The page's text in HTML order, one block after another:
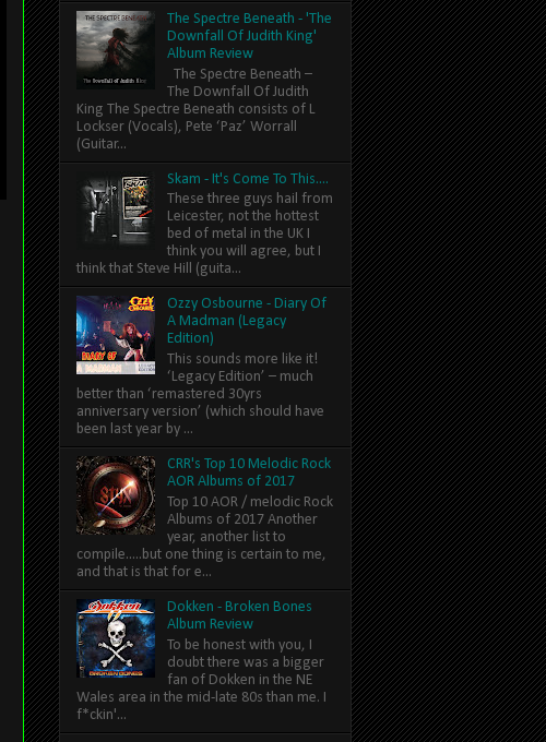
The Spectre Beneath - 'The
Downfall Of Judith King'
Album Review
The Spectre Beneath –
The Downfall Of Judith
King The Spectre Beneath consists of L
Lockser (Vocals), Pete ‘Paz’ Worrall
(Guitar...
Skam - It's Come To This....
These three guys hail from
Leicester, not the hottest
bed of metal in the UK I
think you will agree, but I
think that Steve Hill (guita...
Ozzy Osbourne - Diary Of
A Madman (Legacy
Edition)
This sounds more like it!
‘Legacy Edition’ – much
better than ‘remastered 30yrs
anniversary version’ (which should have
been last year by ...
CRR's Top 10 Melodic Rock
AOR Albums of 2017
Top 10 AOR / melodic Rock
Albums of 2017 Another
year, another list to
compile.....but one thing is certain to me,
and that is that for e...
Dokken - Broken Bones
Album Review
To be honest with you, I
doubt there was a bigger
fan of Dokken in the NE
Wales area in the mid-late 80s than me. I
f*ckin'...